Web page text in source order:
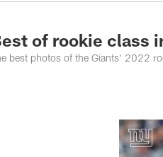
of rookie class
best photos of the Giants' 2022